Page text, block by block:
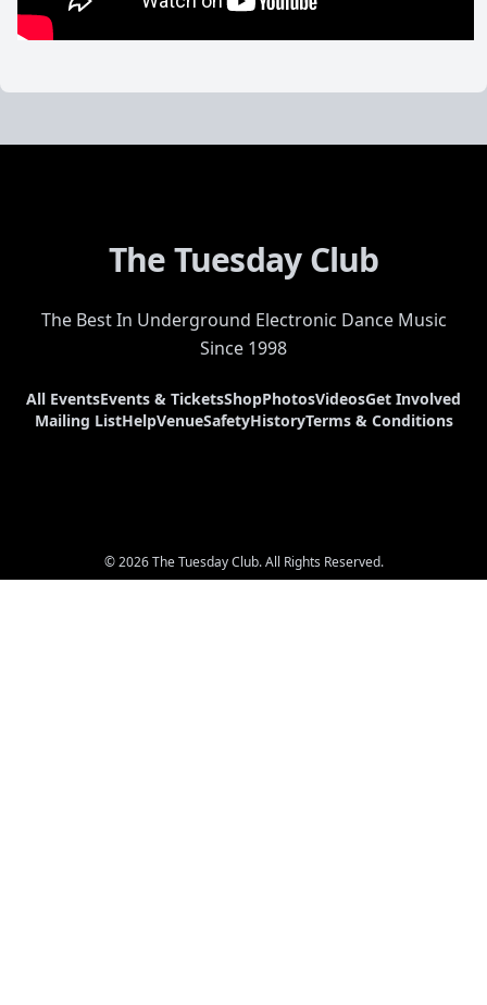
The Tuesday Club
The Best In Underground Electronic Dance Music
Since 1998
All EventsEvents & TicketsShopPhotosVideosGet Involved
Mailing ListHelpVenueSafetyHistoryTerms & Conditions
© 2026 The Tuesday Club. All Rights Reserved.